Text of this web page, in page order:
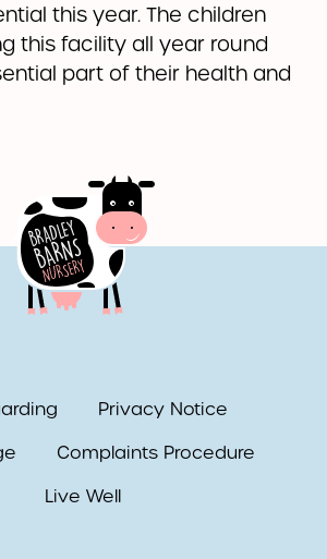
this year. The children
this facility all year round
part of their health and
Privacy Notice
Complaints Procedure
Live Well